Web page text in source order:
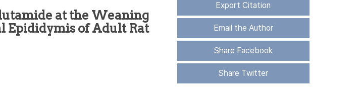
at the Weaning
Epididymis of Adult Rat
Export Citation
Email the Author
Share Facebook
Share Twitter